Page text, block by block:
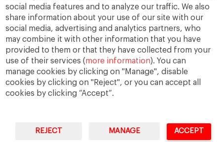
social media features and to analyze our traffic. We also
share information about your use of our site with our
social media, advertising and analytics partners, who
may combine it with other information that you have
provided to them or that they have collected from your
use of their services (more information). You can
manage cookies by clicking on "Manage", disable
cookies by clicking on "Reject", or you can accept all
cookies by clicking “Accept”.
REJECT MANAGE ACCEPT
Legal Notice
IESE Business School University of Navarra